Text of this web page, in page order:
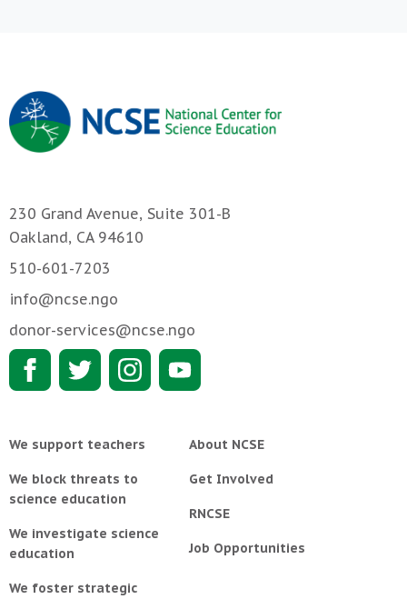
230 Grand Avenue, Suite 301-B
Oakland, CA 94610
510-601-7203
info@ncse.ngo
donor-services@ncse.ngo
We support teachers
We block threats to
science education
We investigate science
education
We foster strategic
About NCSE
Get Involved
RNCSE
Job Opportunities